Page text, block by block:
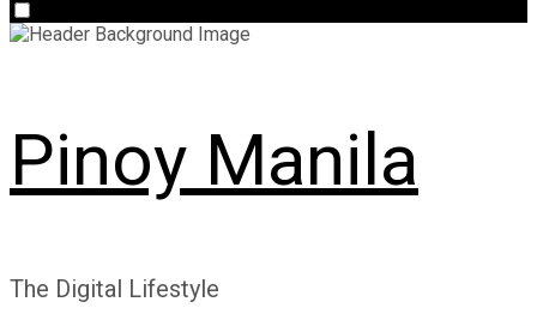
Pinoy Manila
The Digital Lifestyle